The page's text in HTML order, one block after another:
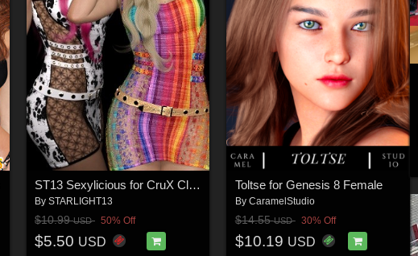
ST13 Sexylicious for CruX Club Mini
By STARLIGHT13
$10.99USD 50% Off
$5.50 USD
Toltse for Genesis 8 Female
By CaramelStudio
$14.55USD 30% Off
$10.19 USD